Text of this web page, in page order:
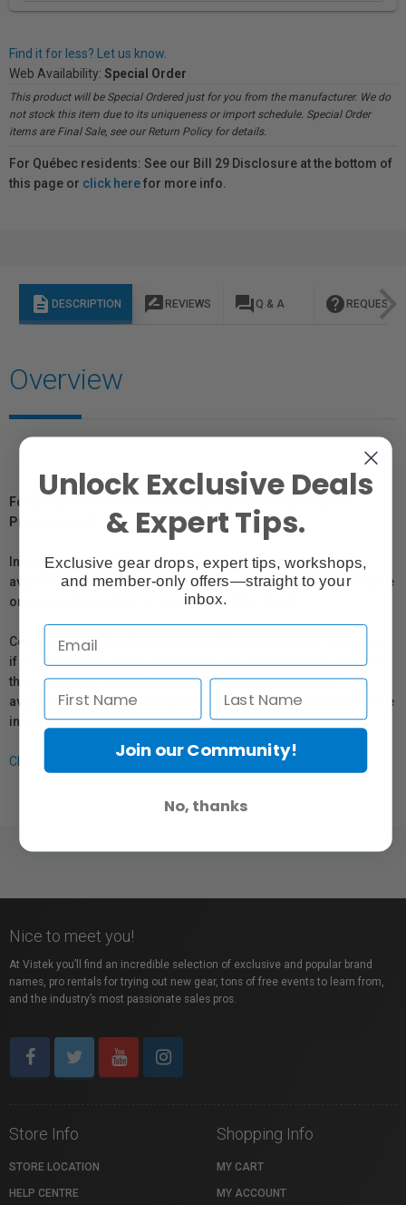
Find it for less? Let us know.
Web Availability: Special Order
This product will be Special Ordered just for you from the manufacturer. We do
not stock this item due to its uniqueness or import schedule. Special Order
items are Final Sale, see our Return Policy for details.
For Québec residents: See our Bill 29 Disclosure at the bottom of
this page or click herefor more info.
description DESCRIPTION rate_review REVIEWS question_answer Q & A help REQUEST
Overview
For Québec Residents – Disclosure Under the Consumer
Protection Act
In compliance with Bill 29, Vistek does not guarantee the
availability of replacement parts, repair services, or maintenance
or repair information for products sold by Vistek.
Coverage provided through applicable manufacturer warranties,
if any, remains in effect. Customers are encouraged to contact
the manufacturer directly for information regarding the
availability of replacement parts, repair services, or maintenance
information.
Click here for more info.
Nice to meet you!
At Vistek you’ll find an incredible selection of exclusive and popular brand
names, pro rentals for trying out new gear, tons of free events to learn from,
and the industry’s most passionate sales pros.
Store Info
STORE LOCATION
HELP CENTRE
Shopping Info
MY CART
MY ACCOUNT
Unlock Exclusive Deals
& Expert Tips.
Exclusive gear drops, expert tips, workshops,
and member-only offers—straight to your
inbox.
Join our Community!
No, thanks